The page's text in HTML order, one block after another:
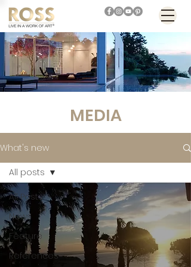
MEDIA
What's new
All Posts
News
Feature
References
All posts